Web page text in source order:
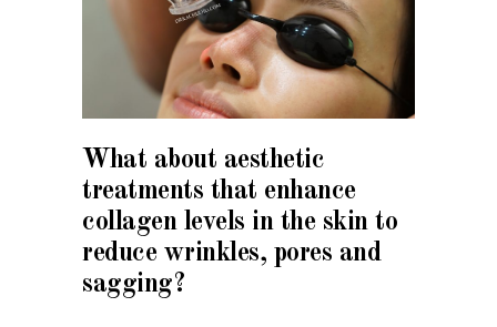
What about aesthetic
treatments that enhance
collagen levels in the skin to
reduce wrinkles, pores and
sagging?